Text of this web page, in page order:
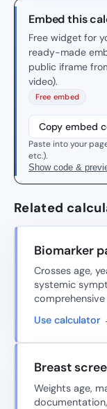
Embed this
Free widget for
ready-made
public iframe
video).
Free embed
Copy embed
Paste into your
etc.).
Show code &
Related
Biomarker
Crosses age,
systemic
comprehensive
Use calculator
Breast
Weights age,